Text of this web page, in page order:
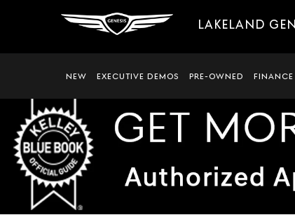
LAKELAND
NEW EXECUTIVE DEMOS PRE-OWNED FINANCE